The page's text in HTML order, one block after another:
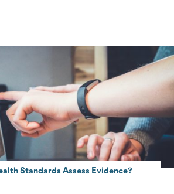
Standards Assess Evidence?